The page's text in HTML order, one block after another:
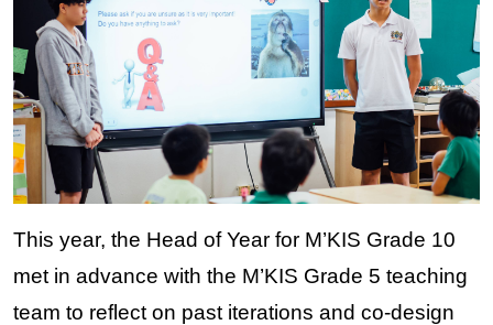
This year, the Head of Year for M’KIS Grade 10
met in advance with the M’KIS Grade 5 teaching
team to reflect on past iterations and co-design